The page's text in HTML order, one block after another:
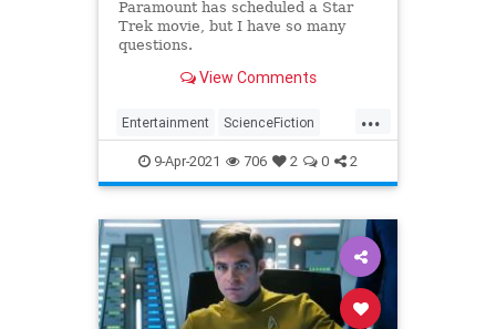
Paramount has scheduled a Star
Trek movie, but I have so many
questions.
View Comments
...
Entertainment ScienceFiction
SciFi StarTrek Tarantino
9-Apr-2021 706 2 0 2